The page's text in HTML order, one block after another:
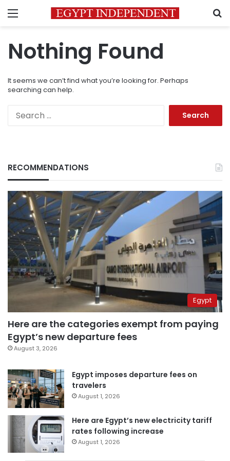
Menu
Nothing Found
It seems we can’t find what you’re looking for. Perhaps
searching can help.
RECOMMENDATIONS
Egypt
Here are the categories exempt from paying
Egypt’s new departure fees
August 3, 2026
Egypt imposes departure fees on
travelers
August 1, 2026
Here are Egypt’s new electricity tariff
rates following increase
August 1, 2026